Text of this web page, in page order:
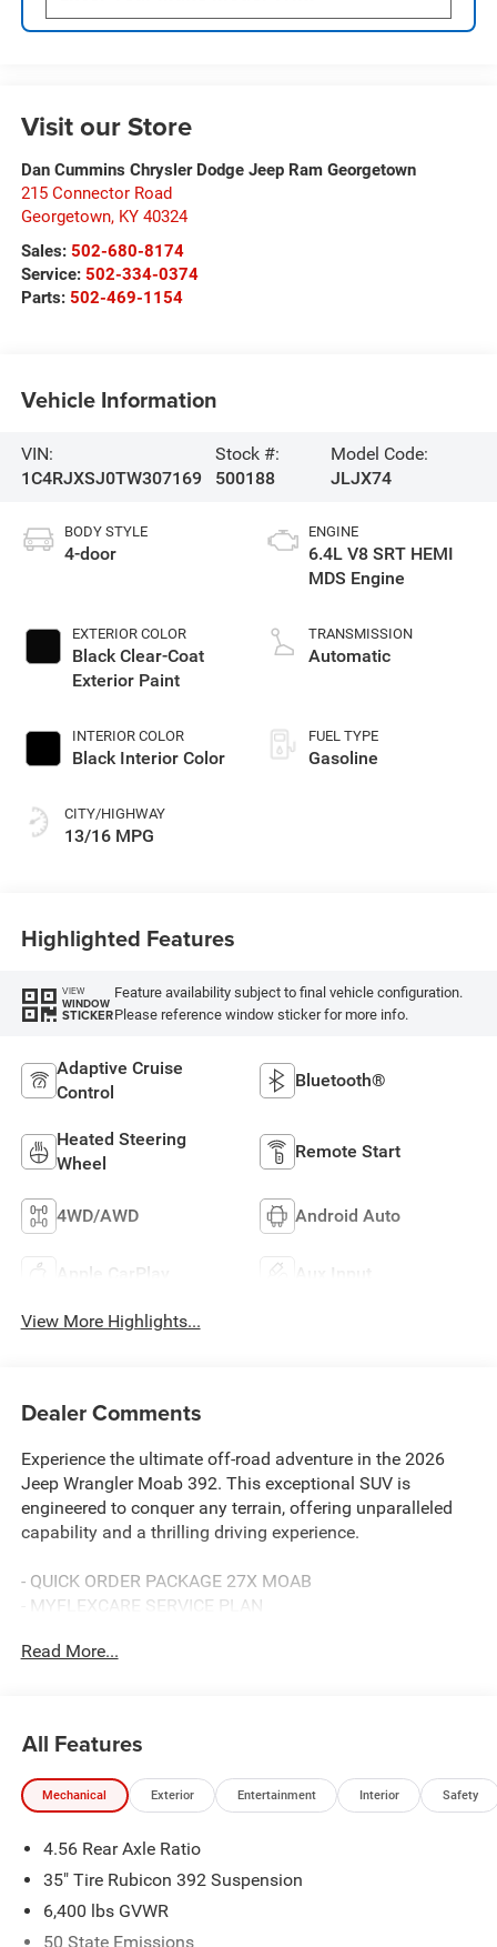
Visit our Store
Dan Cummins Chrysler Dodge Jeep Ram Georgetown
215 Connector Road
Georgetown, KY 40324
Sales: 502-680-8174
Service: 502-334-0374
Parts: 502-469-1154
Vehicle Information
VIN:
1C4RJXSJ0TW307169
Stock #:
500188
Model Code:
JLJX74
BODY STYLE
4-door
EXTERIOR COLOR
Black Clear-Coat
Exterior Paint
INTERIOR COLOR
Black Interior Color
CITY/HIGHWAY
13/16 MPG
ENGINE
6.4L V8 SRT HEMI
MDS Engine
TRANSMISSION
Automatic
FUEL TYPE
Gasoline
Highlighted Features
VIEW
WINDOW
STICKER
Feature availability subject to final vehicle configuration.
Please reference window sticker for more info.
Adaptive Cruise
Control
Bluetooth®
Heated Steering
Wheel
Remote Start
4WD/AWD Android Auto
Apple CarPlay Aux Input
View More Highlights...
Dealer Comments
Experience the ultimate off-road adventure in the 2026
Jeep Wrangler Moab 392. This exceptional SUV is
engineered to conquer any terrain, offering unparalleled
capability and a thrilling driving experience.
- QUICK ORDER PACKAGE 27X MOAB
- MYFLEXCARE SERVICE PLAN
- BODY COLOR RUBICON HIGHLINE FLARE
Wrangler Moab 392 delivers exceptional performance and
4WD prowess. Boasting a bold Black exterior, it
commands attention wherever you go.
Inside, the premium cabin features Sepia Interior Accents,
a 12.3 Touchscreen Display, and a Heated Steering Wheel,
Leather Seats and MOPAR Hardtop Headliner add a touch
Read More...
All Features
Mechanical Exterior Entertainment Interior Safety
4.56 Rear Axle Ratio
35" Tire Rubicon 392 Suspension
6,400 lbs GVWR
50 State Emissions